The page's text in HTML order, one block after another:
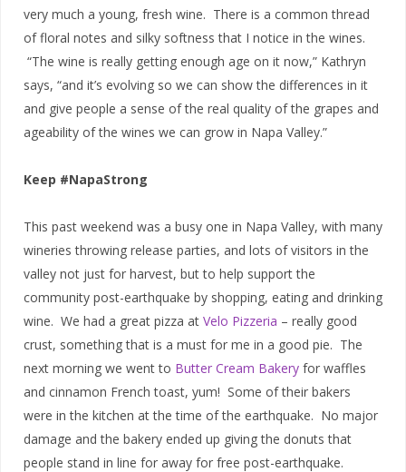
very much a young, fresh wine. There is a common thread
of floral notes and silky softness that I notice in the wines.
“The wine is really getting enough age on it now,” Kathryn
says, “and it’s evolving so we can show the differences in it
and give people a sense of the real quality of the grapes and
ageability of the wines we can grow in Napa Valley.”
Keep #NapaStrong
This past weekend was a busy one in Napa Valley, with many
wineries throwing release parties, and lots of visitors in the
valley not just for harvest, but to help support the
community post-earthquake by shopping, eating and drinking
wine. We had a great pizza at Velo Pizzeria – really good
crust, something that is a must for me in a good pie. The
next morning we went to Butter Cream Bakery for waffles
and cinnamon French toast, yum! Some of their bakers
were in the kitchen at the time of the earthquake. No major
damage and the bakery ended up giving the donuts that
people stand in line for away for free post-earthquake.